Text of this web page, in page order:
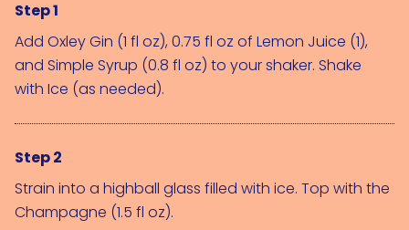
Step 1
Add Oxley Gin (1 fl oz), 0.75 fl oz of Lemon Juice (1),
and Simple Syrup (0.8 fl oz) to your shaker. Shake
with Ice (as needed).
Step 2
Strain into a highball glass filled with ice. Top with the
Champagne (1.5 fl oz).